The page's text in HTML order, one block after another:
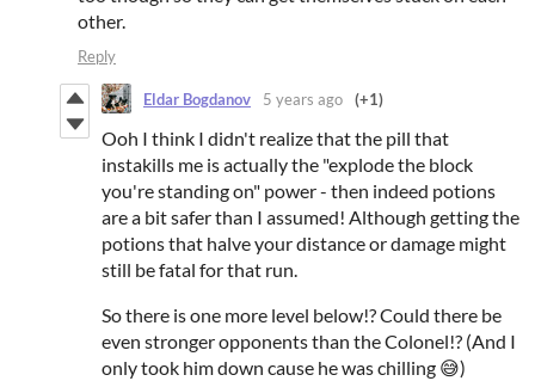
other.
Reply
Eldar Bogdanov 5 years ago (+1)
Ooh I think I didn't realize that the pill that
instakills me is actually the "explode the block
you're standing on" power - then indeed potions
are a bit safer than I assumed! Although getting the
potions that halve your distance or damage might
still be fatal for that run.
So there is one more level below!? Could there be
even stronger opponents than the Colonel!? (And I
only took him down cause he was chilling 😅)